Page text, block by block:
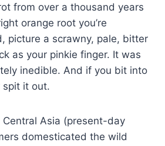
from over a thousand years
orange root you’re
picture a scrawny, pale, bitter
as your pinkie finger. It was
inedible. And if you bit into
spit it out.
Asia (present-day
domesticated the wild